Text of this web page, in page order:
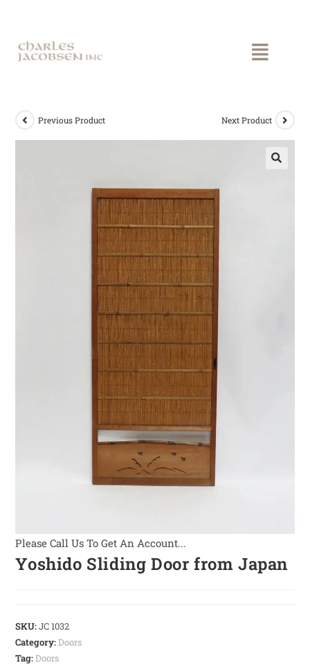
Previous Product Next Product
Please Call Us To Get An Account...
Yoshido Sliding Door from Japan
SKU:JC 1032
Category:Doors
Tag:Doors